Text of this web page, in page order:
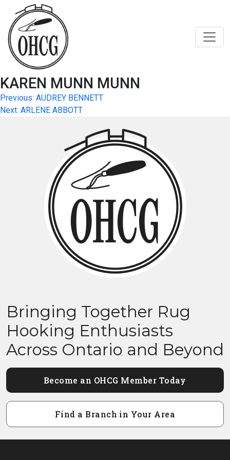
content
KAREN MUNN MUNN
Post
navigation
Previous: AUDREY BENNETT
Next: ARLENE ABBOTT
Bringing Together Rug
Hooking Enthusiasts
Across Ontario and Beyond
Become an OHCG Member Today
Find a Branch in Your Area